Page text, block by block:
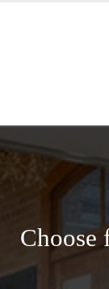
Choose